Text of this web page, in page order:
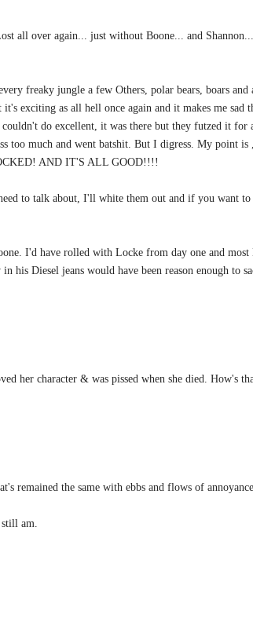
all over again... just without Boone... and
freaky jungle a few Others, polar bears, boars
exciting as all hell once again and it makes me sad
do excellent, it was there but they futzed it for
too much and went batshit. But I digress. My point
AND IT'S ALL GOOD!!!!
to talk about, I'll white them out and if you want
I'd have rolled with Locke from day one and
his Diesel jeans would have been reason enough to
her character & was pissed when she died. How's
remained the same with ebbs and flows of
am.